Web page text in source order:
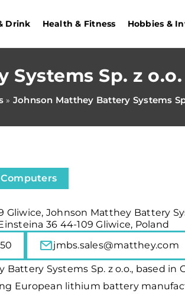
Drink Health & Fitness Hobbies &
Sp. z o.o.
» Johnson Matthey Battery Systems
Gliwice, Johnson Matthey Battery
36 44-109 Gliwice, Poland
jmbs.sales@matthey.com
Battery Systems Sp. z o.o., based in
European lithium battery